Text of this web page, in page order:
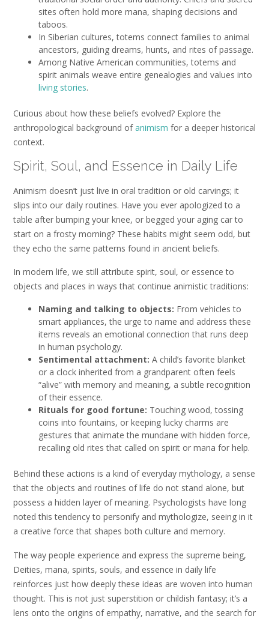
sites often hold more mana, shaping decisions and
taboos.
In Siberian cultures, totems connect families to animal
ancestors, guiding dreams, hunts, and rites of passage.
Among Native American communities, totems and
spirit animals weave entire genealogies and values into
living stories.
Curious about how these beliefs evolved? Explore the
anthropological background ofanimism for a deeper historical
context.
Spirit, Soul, and Essence in Daily Life
Animism doesn’t just live in oral tradition or old carvings; it
slips into our daily routines. Have you ever apologized to a
table after bumping your knee, or begged your aging car to
start on a frosty morning? These habits might seem odd, but
they echo the same patterns found in ancient beliefs.
In modern life, we still attribute spirit, soul, or essence to
objects and places in ways that continue animistic traditions:
Naming and talking to objects: From vehicles to
smart appliances, the urge to name and address these
items reveals an emotional connection that runs deep
in human psychology.
Sentimental attachment: A child’s favorite blanket
or a clock inherited from a grandparent often feels
“alive” with memory and meaning, a subtle recognition
of their essence.
Rituals for good fortune: Touching wood, tossing
coins into fountains, or keeping lucky charms are
gestures that animate the mundane with hidden force,
recalling old rites that called on spirit or mana for help.
Behind these actions is a kind of everyday mythology, a sense
that the objects and routines of life do not stand alone, but
possess a hidden layer of meaning. Psychologists have long
noted this tendency to personify and mythologize, seeing in it
a creative force that shapes both culture and memory.
The way people experience and express the supreme being,
Deities, mana, spirits, souls, and essence in daily life
reinforces just how deeply these ideas are woven into human
thought. This is not just superstition or childish fantasy; it’s a
lens onto the origins of empathy, narrative, and the search for